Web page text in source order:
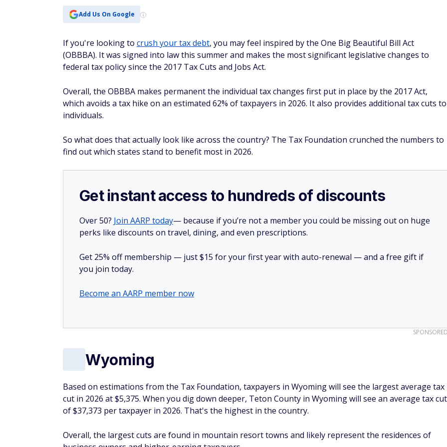
Add Us On Google
If you're looking to crush your tax debt, you may feel inspired by the One Big Beautiful Bill Act
(OBBBA). It was signed into law this summer and makes the most significant legislative changes to
federal tax policy since the 2017 Tax Cuts and Jobs Act.
Overall, the OBBBA makes permanent the individual tax changes first put in place by the 2017 Act,
which avoids a tax hike on an estimated 62% of taxpayers in 2026. It also provides additional tax cuts to
individuals.
So what does that actually look like across the country? The Tax Foundation crunched the numbers to
find out which states stand to benefit most in 2026.
Get instant access to hundreds of discounts
Over 50? Join AARP today— because if you’re not a member you could be missing out on huge
perks like discounts on travel, dining, and even prescriptions.
Get 25% off membership — just $15 for your first year with auto-renewal — and a free gift if
you join today.
Become an AARP member now
Wyoming
Based on estimations from the Tax Foundation, taxpayers in Wyoming will see the largest average tax
cut in 2026 at $5,375. When you dig down deeper, Teton County in Wyoming will see an average tax cut
of $37,373 per taxpayer in 2026. That's the highest in the country.
Overall, the largest cuts are found in mountain resort towns and likely represent the residences of